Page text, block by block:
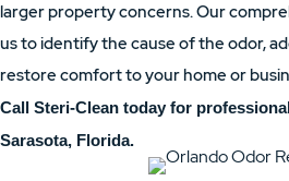
larger property concerns. Our
us to identify the cause of the odor,
restore comfort to your home or
Call Steri-Clean today for
Sarasota, Florida.